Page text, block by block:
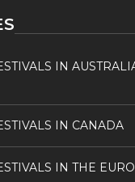
IN
IN CANADA
IN THE